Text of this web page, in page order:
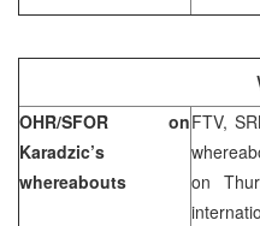
OHR/SFOR on
Karadzic’s
whereabouts
FTV,
on